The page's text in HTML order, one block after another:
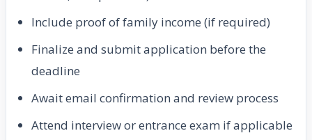
Include proof of family income (if required)
Finalize and submit application before the
deadline
Await email confirmation and review process
Attend interview or entrance exam if applicable